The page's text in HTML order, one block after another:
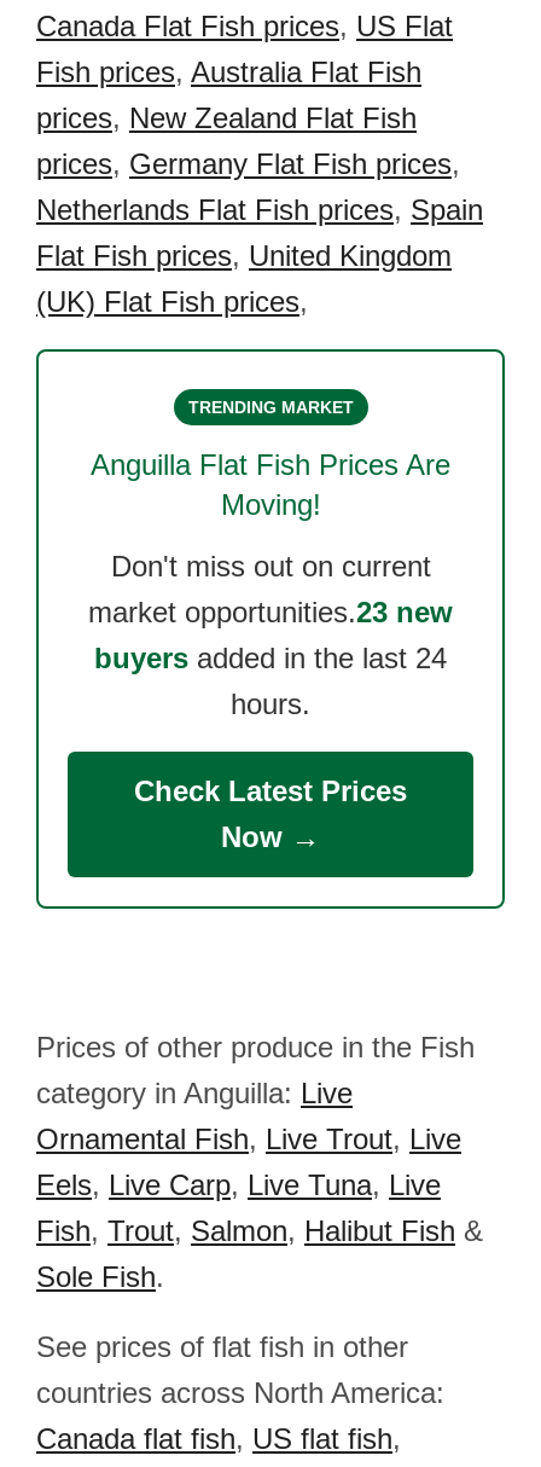
Canada Flat Fish prices, US Flat
Fish prices, Australia Flat Fish
prices, New Zealand Flat Fish
prices, Germany Flat Fish prices,
Netherlands Flat Fish prices, Spain
Flat Fish prices, United Kingdom
(UK) Flat Fish prices,
TRENDING MARKET
Anguilla Flat Fish Prices Are
Moving!
Don't miss out on current
market opportunities.23 new
buyers added in the last 24
hours.
Check Latest Prices
Now →
Prices of other produce in the Fish
category in Anguilla: Live
Ornamental Fish, Live Trout, Live
Eels, Live Carp, Live Tuna, Live
Fish, Trout, Salmon, Halibut Fish &
Sole Fish.
See prices of flat fish in other
countries across North America:
Canada flat fish, US flat fish,